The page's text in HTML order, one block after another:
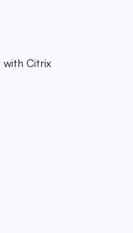
with Citrix